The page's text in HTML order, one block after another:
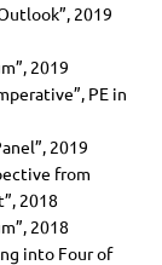
2019
2019
PE in
2019
from
2018
2018
into Four of